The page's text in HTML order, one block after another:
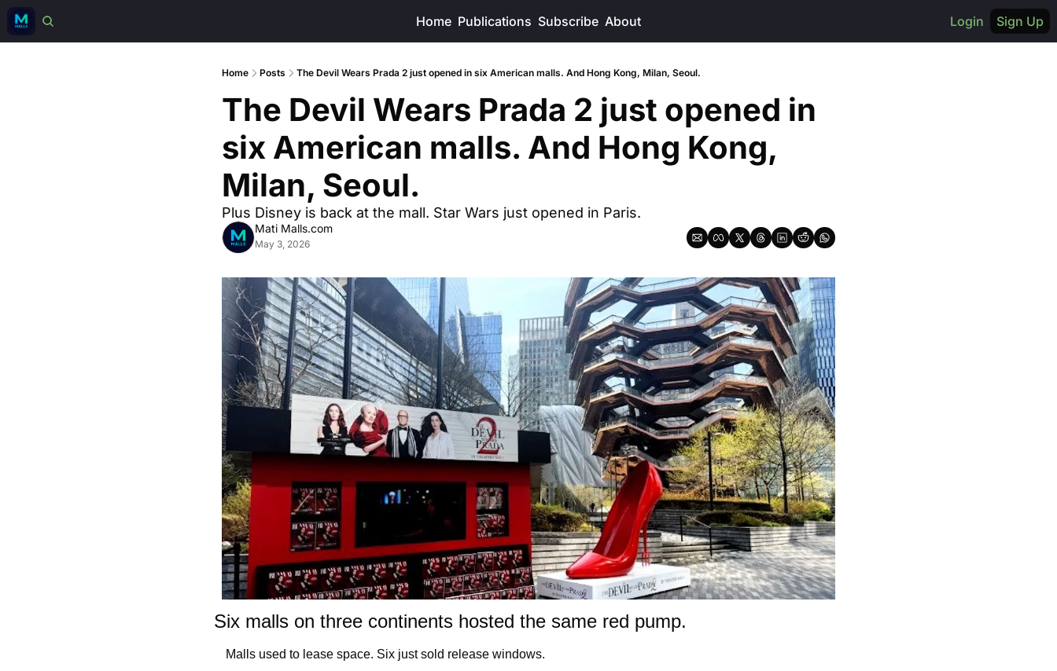
Home Publications Subscribe About Login Sign Up
Home Posts The Devil Wears Prada 2 just opened in six American malls. And Hong Kong, Milan, Seoul.
The Devil Wears Prada 2 just opened in
six American malls. And Hong Kong,
Milan, Seoul.
Plus Disney is back at the mall. Star Wars just opened in Paris.
Mati Malls.com
May 3, 2026
Six malls on three continents hosted the same red pump.
Malls used to lease space. Six just sold release windows.